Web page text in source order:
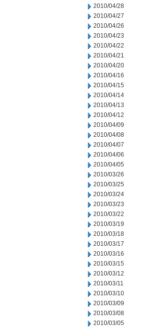
2010/04/28
2010/04/27
2010/04/26
2010/04/23
2010/04/22
2010/04/21
2010/04/20
2010/04/16
2010/04/15
2010/04/14
2010/04/13
2010/04/12
2010/04/09
2010/04/08
2010/04/07
2010/04/06
2010/04/05
2010/03/26
2010/03/25
2010/03/24
2010/03/23
2010/03/22
2010/03/19
2010/03/18
2010/03/17
2010/03/16
2010/03/15
2010/03/12
2010/03/11
2010/03/10
2010/03/09
2010/03/08
2010/03/05